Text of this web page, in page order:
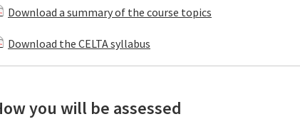
Download a summary of the course topics
Download the CELTA syllabus
you will be assessed